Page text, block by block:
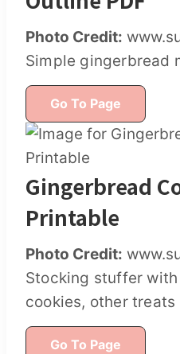
Photo Credit:
Simple gingerbread
Go To Page
Gingerbread
Printable
Photo Credit:
Stocking stuffer
cookies, other treats
Go To Page